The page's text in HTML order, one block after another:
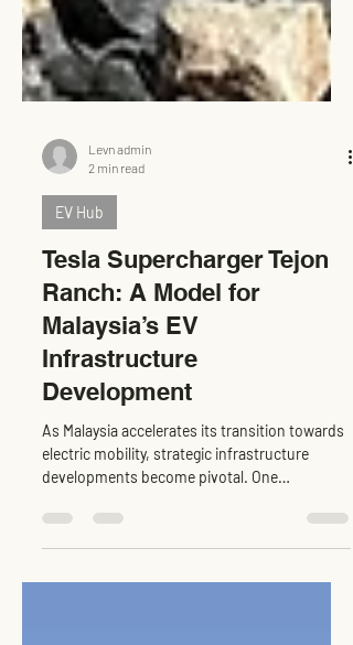
Levn admin
EV Hub
Tesla Supercharger Tejon
Ranch: A Model for
Malaysia’s EV
Infrastructure
Development
electric mobility, strategic infrastructure
developments become pivotal. One